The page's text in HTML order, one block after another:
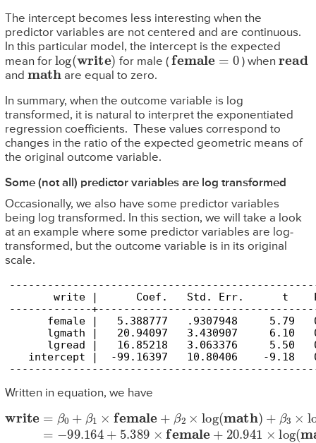
The intercept becomes less interesting when the
predictor variables are not centered and are continuous.
In this particular model, the intercept is the expected
mean for log (write ) for male ( female= ) whenread
and math are equal to zero.
In summary, when the outcome variable is log
transformed, it is natural to interpret the exponentiated
regression coefficients. These values correspond to
changes in the ratio of the expected geometric means of
the original outcome variable.
Some (not all) predictor variables are log transformed
Occasionally, we also have some predictor variables
being log transformed. In this section, we will take a look
at an example where some predictor variables are log-
transformed, but the outcome variable is in its original
scale.
write |      Coef.   Std. Err.      t
-------------
female |   5.388777   .9307948     5.79
lgmath |   20.94097   3.430907     6.10
lgread |   16.85218   3.063376     5.50
intercept |  -99.16397   10.80406    -9.18
Written in equation, we have
write= β0 +β 1×female+β2×log( math )+β3×log(read)=−